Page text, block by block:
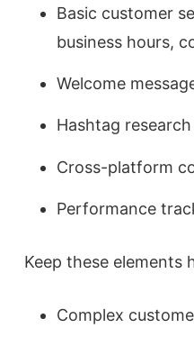
Basic customer
business hours,
Welcome
Hashtag
Cross-platform
Performance
Keep these elements
Complex